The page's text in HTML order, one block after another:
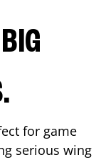
for game
serious wing